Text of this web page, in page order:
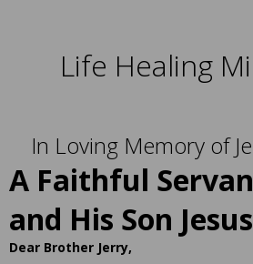
Life Healing
In Loving Memory of
A Faithful
and His Son Jesus
Dear Brother Jerry,